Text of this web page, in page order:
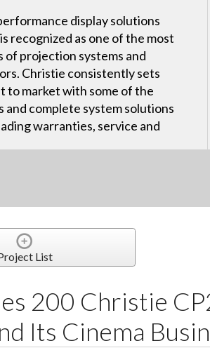
display solutions
recognized as one of the most
projection systems and
Christie consistently sets
to market with some of the
and complete system solutions
warranties, service and
List
200 Christie
Its Cinema